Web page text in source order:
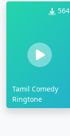
564
Tamil Comedy
Ringtone